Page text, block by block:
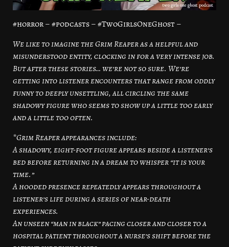
#horror – #podcasts – #TwoGirlsOneGhost –
We like to imagine the Grim Reaper as a helpful and
misunderstood entity, clocking in for a very intense job.
But after these stories… we’re not so sure. We’re
getting into listener encounters that range from oddly
funny to deeply unsettling, all circling the same
shadowy figure who seems to show up a little too early
and a little too often.
*Grim Reaper appearances include:
A shadowy, eight-foot figure appears beside a listener’s
bed before returning in a dream to whisper “it is your
time.”
A hooded presence repeatedly appears throughout a
listener’s life during a series of near-death
experiences.
An unseen “man in black” pacing closer and closer to a
hospital patient throughout a nurse’s shift before the